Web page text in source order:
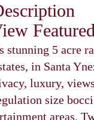
stunning 5 acre
in Santa
luxury,
size
areas.